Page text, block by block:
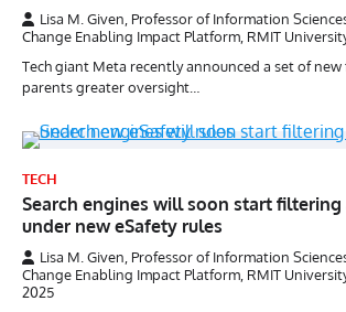
Lisa M. Given, Professor of Information
Change Enabling Impact Platform, RMIT
Tech giant Meta recently announced a set of
parents greater oversight…
TECH
Search engines will soon start
under new eSafety rules
Lisa M. Given, Professor of Information
Change Enabling Impact Platform, RMIT
2025